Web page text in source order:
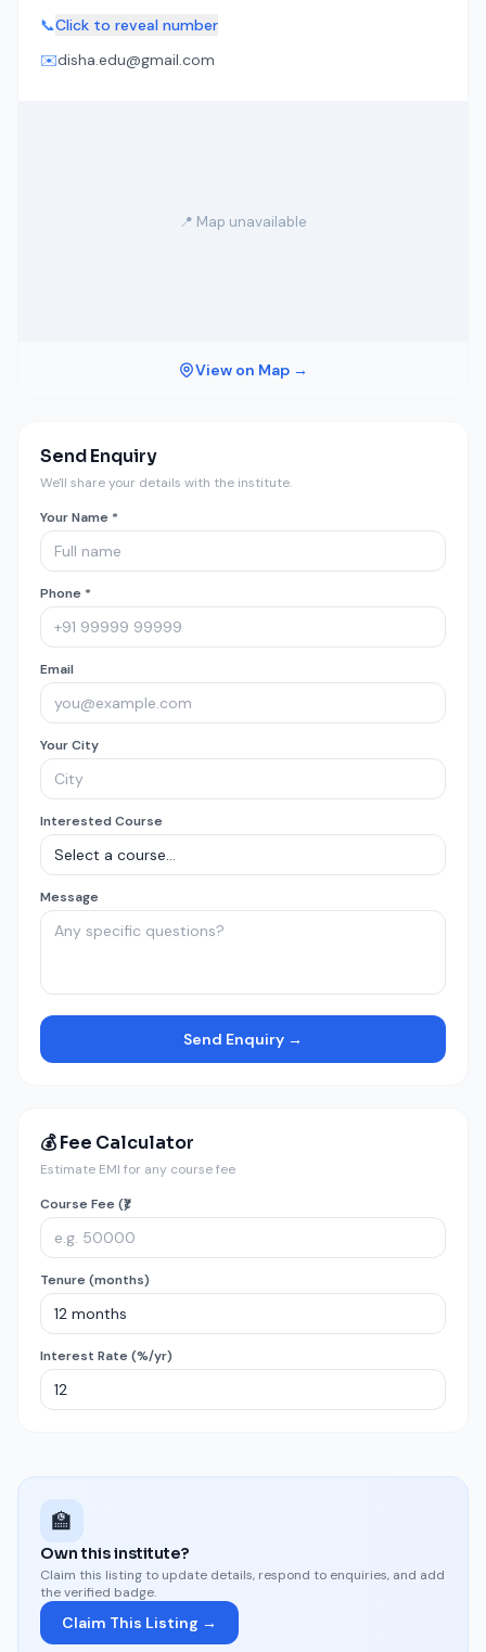
📞Click to reveal number
✉️disha.edu@gmail.com
📍 Map unavailable
View on Map →
Send Enquiry
We'll share your details with the institute.
Your Name *
Phone *
Email
Your City
Interested Course
Message
Send Enquiry →
💰 Fee Calculator
Estimate EMI for any course fee
Course Fee (₹)
Tenure (months)
Interest Rate (%/yr)
🏫
Own this institute?
Claim this listing to update details, respond to enquiries, and add
the verified badge.
Claim This Listing →